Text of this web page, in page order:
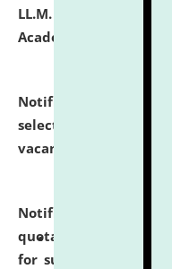
LL.M. Degree
Academic Year 2026-27
Notification dated:
selected for
vacant seats.
Notification dated:
quotations from
for supply of Liveries